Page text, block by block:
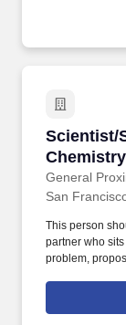
experience
Scientist/
Chemistry
General
Scientist/
San
This person
partner who
problem,
smarter. This
programs by